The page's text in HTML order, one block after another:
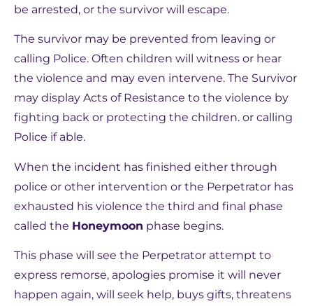
be arrested, or the survivor will escape.
The survivor may be prevented from leaving or
calling Police. Often children will witness or hear
the violence and may even intervene. The Survivor
may display Acts of Resistance to the violence by
fighting back or protecting the children. or calling
Police if able.
When the incident has finished either through
police or other intervention or the Perpetrator has
exhausted his violence the third and final phase
called the Honeymoon phase begins.
This phase will see the Perpetrator attempt to
express remorse, apologies promise it will never
happen again, will seek help, buys gifts, threatens